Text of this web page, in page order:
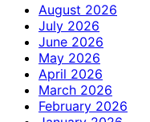
August 2026
July 2026
June 2026
May 2026
April 2026
March 2026
February 2026